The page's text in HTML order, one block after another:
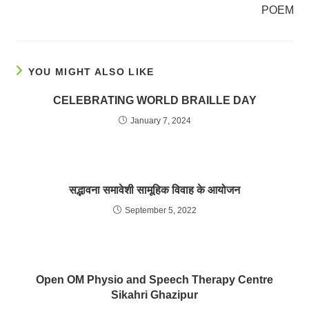
POEM
YOU MIGHT ALSO LIKE
CELEBRATING WORLD BRAILLE DAY
January 7, 2024
सद्भावना समावेशी सामूहिक विवाह के आयोजन
September 5, 2022
Open OM Physio and Speech Therapy Centre
Sikahri Ghazipur